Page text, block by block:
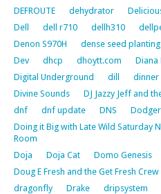
DEFROUTE
dehydrator
Dell
dell r710 dellh310
Denon S970H
dense seed planting
Dev
dhcp dhoytt.com Diana
Digital Underground
dill dinner
Divine Sounds
DJ Jazzy Jeff and
dnf
dnf update DNS
Doing it Big with Late Wild
Room
Doja
Doja Cat
Domo Genesis
Doug E Fresh and the Get Fresh Crew
dragonfly
Drake
dripsystem